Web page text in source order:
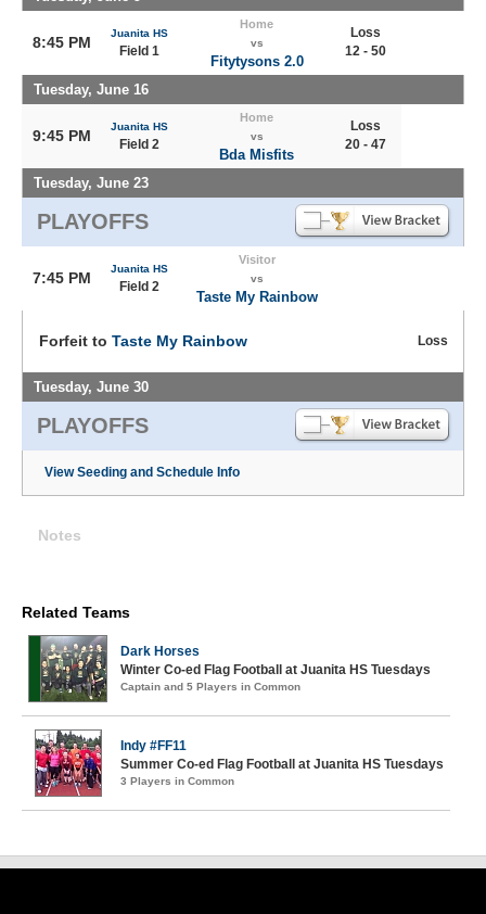
8:45 PM
Juanita HS
Field 1
Home
vs
Fitytysons 2.0
Loss
12 - 50
Tuesday, June 16
9:45 PM
Juanita HS
Field 2
Home
vs
Bda Misfits
Loss
20 - 47
Tuesday, June 23
PLAYOFFS
7:45 PM
Juanita HS
Field 2
Visitor
vs
Taste My Rainbow
Forfeit to Taste My Rainbow Loss
Tuesday, June 30
PLAYOFFS
View Seeding and Schedule Info
Notes
Related Teams
Dark Horses
Winter Co-ed Flag Football at Juanita HS Tuesdays
Captain and 5 Players in Common
Indy #FF11
Summer Co-ed Flag Football at Juanita HS Tuesdays
3 Players in Common